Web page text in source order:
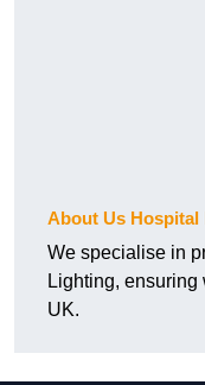
About Us Hospital
We specialise in
Lighting, ensuring
UK.